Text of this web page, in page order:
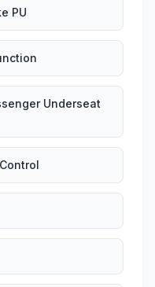
PU
Underseat